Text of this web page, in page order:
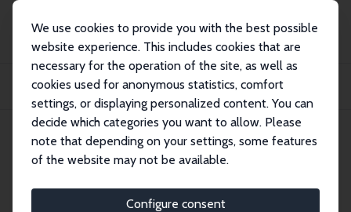
We use cookies to provide you with the best possible
website experience. This includes cookies that are
necessary for the operation of the site, as well as
cookies used for anonymous statistics, comfort
settings, or displaying personalized content. You can
decide which categories you want to allow. Please
note that depending on your settings, some features
of the website may not be available.
Configure consent
Publications
IZA Discussion Papers
Benchmarking Regions: Estimating the Counterfactual Distribution of Labor
IZA Discussion Paper No. 6465 April 2012
Benchmarking Regions:
Estimating the Counterfactual